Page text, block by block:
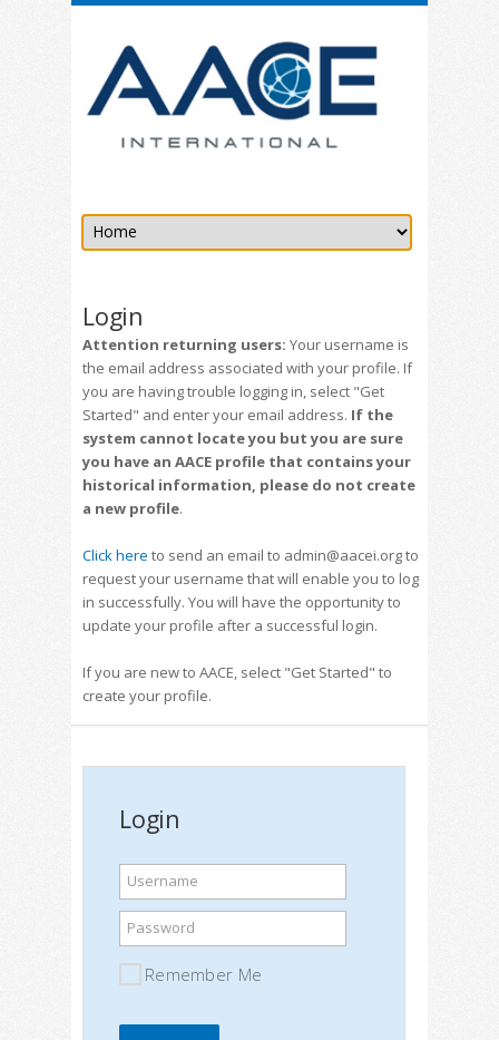
Login
Attention returning users: Your username is
the email address associated with your profile. If
you are having trouble logging in, select "Get
Started" and enter your email address. If the
system cannot locate you but you are sure
you have an AACE profile that contains your
historical information, please do not create
a new profile.
Click here to send an email to admin@aacei.org to
request your username that will enable you to log
in successfully. You will have the opportunity to
update your profile after a successful login.
If you are new to AACE, select "Get Started" to
create your profile.
Login
Username
Password
Remember Me